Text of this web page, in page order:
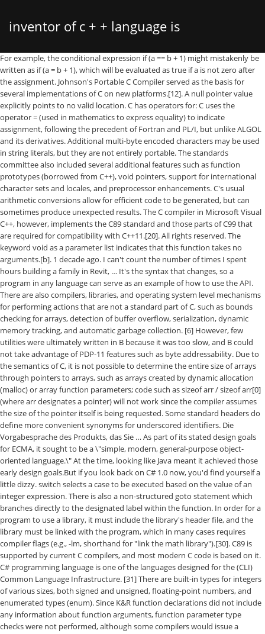
inventor of c + + language is
For example, the conditional expression if (a == b + 1) might mistakenly be written as if (a = b + 1), which will be evaluated as true if a is not zero after the assignment. Johnson's Portable C Compiler served as the basis for several implementations of C on new platforms.[12]. A null pointer value explicitly points to no valid location. C has operators for: C uses the operator = (used in mathematics to express equality) to indicate assignment, following the precedent of Fortran and PL/I, but unlike ALGOL and its derivatives. Additional multi-byte encoded characters may be used in string literals, but they are not entirely portable. The standards committee also included several additional features such as function prototypes (borrowed from C++), void pointers, support for international character sets and locales, and preprocessor enhancements. C's usual arithmetic conversions allow for efficient code to be generated, but can sometimes produce unexpected results. The C compiler in Microsoft Visual C++, however, implements the C89 standard and those parts of C99 that are required for compatibility with C++11.[20]. All rights reserved. The keyword void as a parameter list indicates that this function takes no arguments.[b]. 1 decade ago. I can't count the number of times I spent hours building a family in Revit, … It's the syntax that changes, so a program in any language can serve as an example of how to use the API. There are also compilers, libraries, and operating system level mechanisms for performing actions that are not a standard part of C, such as bounds checking for arrays, detection of buffer overflow, serialization, dynamic memory tracking, and automatic garbage collection. [6] However, few utilities were ultimately written in B because it was too slow, and B could not take advantage of PDP-11 features such as byte addressability. Due to the semantics of C, it is not possible to determine the entire size of arrays through pointers to arrays, such as arrays created by dynamic allocation (malloc) or array function parameters; code such as sizeof arr / sizeof arr[0] (where arr designates a pointer) will not work since the compiler assumes the size of the pointer itself is being requested. Some standard headers do define more convenient synonyms for underscored identifiers. Die Vorgabesprache des Produkts, das Sie … As part of its stated design goals for ECMA, it sought to be a \"simple, modern, general-purpose object-oriented language.\" At the time, looking like Java meant it achieved those early design goals.But if you look back on C# 1.0 now, you'd find yourself a little dizzy. switch selects a case to be executed based on the value of an integer expression. There is also a non-structured goto statement which branches directly to the designated label within the function. In order for a program to use a library, it must include the library's header file, and the library must be linked with the program, which in many cases requires compiler flags (e.g., -lm, shorthand for "link the math library").[30]. C89 is supported by current C compilers, and most modern C code is based on it. C# programming language is one of the languages designed for the (CLI) Common Language Infrastructure. [31] There are built-in types for integers of various sizes, both signed and unsigned, floating-point numbers, and enumerated types (enum). Since K&R function declarations did not include any information about function arguments, function parameter type checks were not performed, although some compilers would issue a warning message if a local function was called with the wrong number of arguments, or if multiple calls to an external function used different numbers or types of arguments. Sequence points also occur during evaluation of expressions containing certain operators (&&, ||, ? Unlike automatic allocation, which can fail at run time with uncontrolled consequences, the dynamic allocation functions return an indication (in the form of a null pointer value) when the required storage cannot be allocated. For example, static memory allocation has little allocation overhead, automatic allocation may involve slightly more overhead, and dynamic memory allocation can potentially have a great deal of overhead for both allocation and deallocation. In fact, C99 requires that a diagnostic message be produced. The semicolon ; terminates the statement. For example, gcc provides _FORTIFY_SOURCE. First version of C# is 1.0 with .NET framework 1.0 and Visual Studio is 2002. [18], The C standard was further revised in the late 1990s, leading to the publication of ISO/IEC 9899:1999 in 1999, which is commonly referred to as "C99". RIP 2011 Dennis Ritchie Inventor Father of C Programming Language. Objective-C was originally a very "thin" layer on top of C, and remains a strict superset of C that permits object-oriented programming using a hybrid dynamic/static typing paradigm. Heap memory allocation has to be synchronized with its actual usage in any program to be reused as much as possible. break and continue can be used to leave the innermost enclosing loop statement or skip to its reinitialization. As an imperative language, C uses statements to specify actions. The compiler attempts to ensure type correctness of most expressions, but the programmer can override the checks in various ways, either by using a type cast to explicitly convert a value from one type to another, or by using pointers or unions to reinterpret the underlying bits of a data object in some other way. Automatically and dynamically allocated objects are initialized only if an initial value is explicitly specified; otherwise they initially have indeterminate values (typically, whatever bit pattern happens to be present in the storage, which might not even represent a valid value for that type). File input and output (I/O) is not part of the C language itself but instead is handled by libraries (such as the C standard library) and their associated header files (e.g. The order in which arguments to functions and operands to most operators are evaluated is unspecified. We have four tutorials to try out for the Hour of Code. This permits a high degree of object code optimization by the compiler, but requires C programmers to take more care to obtain reliable results than is needed for other programming languages. 3. Since many programs have been written in C, there are a wide variety of other libraries available. Functions may not be defined within the lexical scope of other functions. Typically, the failure symptoms appear in a portion of the program unrelated to the code that causes the error, making it difficult to diagnose the failure. Mail us on hr@javatpoint.com, to get more information about given services. A standard macro __STDC_VERSION__ is defined with value 199901L to indicate that C99 support is available. With few exceptions, implementations include low-level I/O. Expressions can use a variety of built-in operators and may contain function calls. Back to Topic Listing; Previous; Next; 4 REPLIES 4. (Ritchie's idea was to declare identifiers in contexts resembling their use: "declaration reflects use".)[32]. Like most procedural languages in the ALGOL tradition, C has facilities for structured programming and allows lexical variable scope and recursion. The C programming language was devised in the early 1970s by Dennis M. Ritchie an employee from Bell Labs (AT&T). Pointers can be manipulated using assignment or pointer arithmetic. The evaluations may even be interleaved. In cases where code must be compilable by either standard-conforming or K&R C-based compilers, the __STDC__ macro can be used to split the code into Standard and K&R sections to prevent the use on a K&R C-based compiler of features available only in Standard C. After the ANSI/ISO standardization process, the C language specification remained relatively static for several years. This library supports stream input and output, memory allocation, mathematics, character strings, and time values. (The more recent C99 standard also allows a form of variable-length arrays.) [43] The most pervasive influence has been syntactical; all of the languages mentioned combine the statement and (more or less recognizably) expression syntax of C with type systems, data models, and/or large-scale program structures that differ from those of C, sometimes radically. The latest C standard (C11) allows multi-national Unicode characters to be embedded portably within C source text by using \uXXXX or \UXXXXXXXX encoding (where the X denotes a hexadecimal character), although this feature is not yet widely implemented. The language previously included a reserved word called entry, but this was seldom implemented, and has now been removed as a reserved word.[26]. Although the syntax for parameter declarations was augmented to include the style used in C++, the K&R interface continued to be permitted, for compatibility with existing source code. It was developed to overcome the … Because they are typically unchecked, a pointer variable can be made to point to any arbitrary location, which can cause undesirable effects. Many of these had already been implemented as extensions in several C compilers. He was 70. Where possible, automatic or static allocation is usually simplest because the storage is managed by the compiler, freeing the programmer of the potentially error-prone chore of manually allocating and releasing storage. C has both directly and indirectly influenced many later languages such as C#, D, Go, Java, JavaScript, Limbo, LPC, Perl, PHP, Python, and Unix's C shell. The for statement has separate initialization, testing, and reinitialization expressions, any or all of which can be omitted. By design, C provides constructs that map efficiently to typical machine instructions. Many data types, such as trees, are commonly implemented as dynamically allocated struct objects linked together using pointers. In